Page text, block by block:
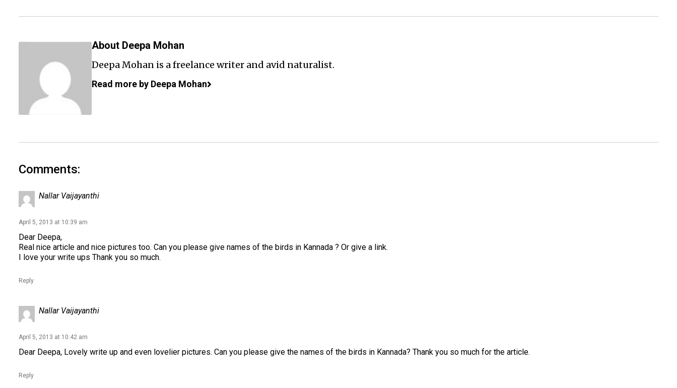
About Deepa Mohan
Deepa Mohan is a freelance writer and avid naturalist.
Read more by Deepa Mohan
Comments:
Nallar Vaijayanthi
April 5, 2013 at 10:39 am
Dear Deepa,
Real nice article and nice pictures too. Can you please give names of the birds in Kannada ? Or give a link.
I love your write ups Thank you so much.
Reply
Nallar Vaijayanthi
April 5, 2013 at 10:42 am
Dear Deepa, Lovely write up and even lovelier pictures. Can you please give the names of the birds in Kannada? Thank you so much for the article.
Reply